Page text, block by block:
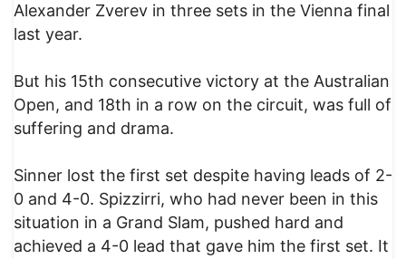
Alexander Zverev in three sets in the Vienna final
last year.
But his 15th consecutive victory at the Australian
Open, and 18th in a row on the circuit, was full of
suffering and drama.
Sinner lost the first set despite having leads of 2-
0 and 4-0. Spizzirri, who had never been in this
situation in a Grand Slam, pushed hard and
achieved a 4-0 lead that gave him the first set. It